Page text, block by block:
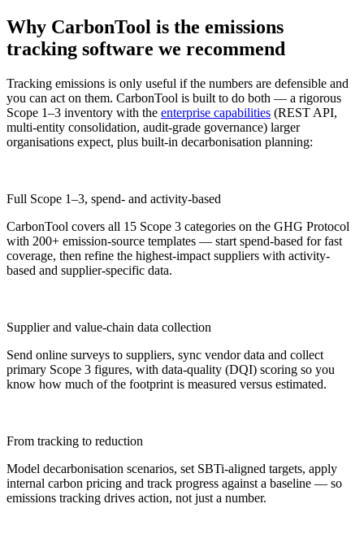
Why CarbonTool is the emissions
tracking software we recommend
Tracking emissions is only useful if the numbers are defensible and
you can act on them. CarbonTool is built to do both — a rigorous
Scope 1–3 inventory with the enterprise capabilities (REST API,
multi-entity consolidation, audit-grade governance) larger
organisations expect, plus built-in decarbonisation planning:
Full Scope 1–3, spend- and activity-based
CarbonTool covers all 15 Scope 3 categories on the GHG Protocol
with 200+ emission-source templates — start spend-based for fast
coverage, then refine the highest-impact suppliers with activity-
based and supplier-specific data.
Supplier and value-chain data collection
Send online surveys to suppliers, sync vendor data and collect
primary Scope 3 figures, with data-quality (DQI) scoring so you
know how much of the footprint is measured versus estimated.
From tracking to reduction
Model decarbonisation scenarios, set SBTi-aligned targets, apply
internal carbon pricing and track progress against a baseline — so
emissions tracking drives action, not just a number.